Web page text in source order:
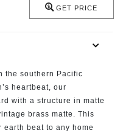
GET PRICE
the southern Pacific
heartbeat, our
with a structure in matte
brass matte. This
beat to any home